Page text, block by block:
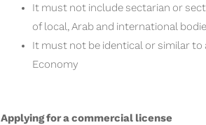
It must not include sectarian or
of local, Arab and international
It must not be identical or similar
Economy
Applying for a commercial license